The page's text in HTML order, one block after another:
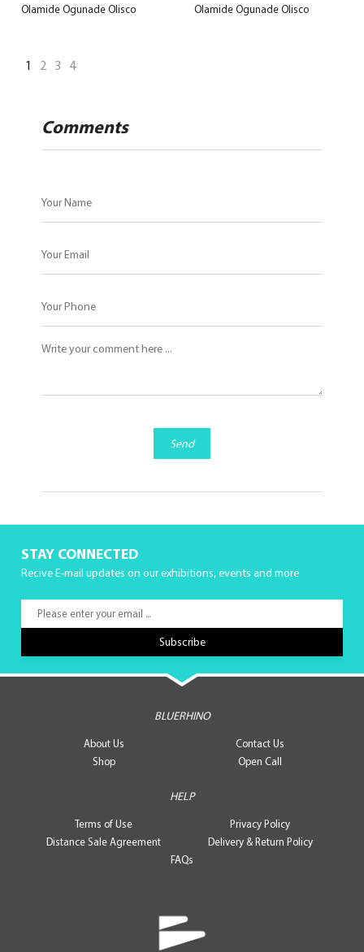
Olamide Ogunade Olisco Olamide Ogunade Olisco
1 2 3 4
Comments
Send
STAY CONNECTED
Recive E-mail updates on our exhibitions, events and more
BLUERHINO
About Us
Contact Us
Shop
Open Call
HELP
Terms of Use
Privacy Policy
Distance Sale Agreement
Delivery & Return Policy
FAQs